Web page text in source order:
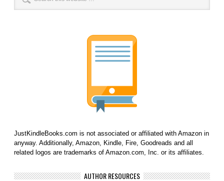
JustKindleBooks.com is not associated or affiliated with Amazon in
anyway. Additionally, Amazon, Kindle, Fire, Goodreads and all
related logos are trademarks of Amazon.com, Inc. or its affiliates.
AUTHOR RESOURCES